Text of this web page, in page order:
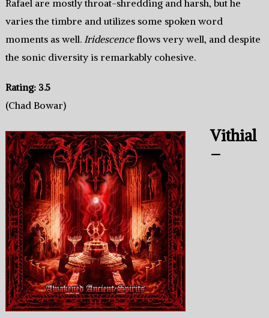
Rafael are mostly throat-shredding and harsh, but he
varies the timbre and utilizes some spoken word
moments as well. Iridescenceflows very well, and despite
the sonic diversity is remarkably cohesive.
Rating: 3.5
(Chad Bowar)
Vithial
–